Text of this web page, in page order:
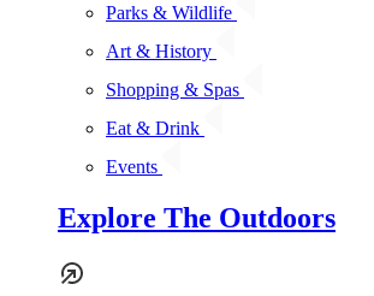
Parks & Wildlife
Art & History
Shopping & Spas
Eat & Drink
Events
Explore The Outdoors